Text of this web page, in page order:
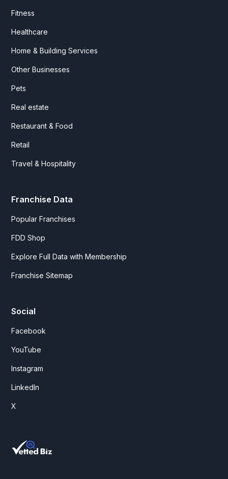
Fitness
Healthcare
Home & Building Services
Other Businesses
Pets
Real estate
Restaurant & Food
Retail
Travel & Hospitality
Franchise Data
Popular Franchises
FDD Shop
Explore Full Data with Membership
Franchise Sitemap
Social
Facebook
YouTube
Instagram
LinkedIn
X